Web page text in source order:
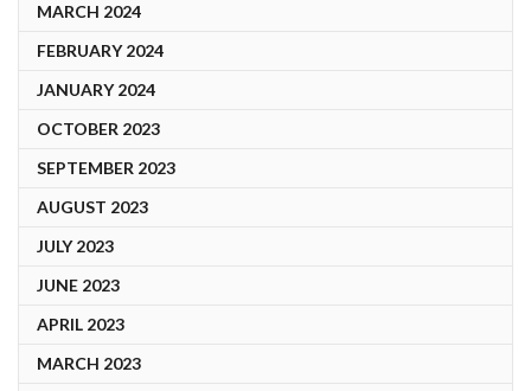
MARCH 2024
FEBRUARY 2024
JANUARY 2024
OCTOBER 2023
SEPTEMBER 2023
AUGUST 2023
JULY 2023
JUNE 2023
APRIL 2023
MARCH 2023